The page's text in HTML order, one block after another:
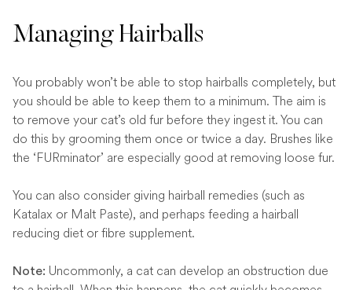
Managing Hairballs
You probably won’t be able to stop hairballs completely, but
you should be able to keep them to a minimum. The aim is
to remove your cat’s old fur before they ingest it. You can
do this by grooming them once or twice a day. Brushes like
the ‘FURminator’ are especially good at removing loose fur.
You can also consider giving hairball remedies (such as
Katalax or Malt Paste), and perhaps feeding a hairball
reducing diet or fibre supplement.
Note: Uncommonly, a cat can develop an obstruction due